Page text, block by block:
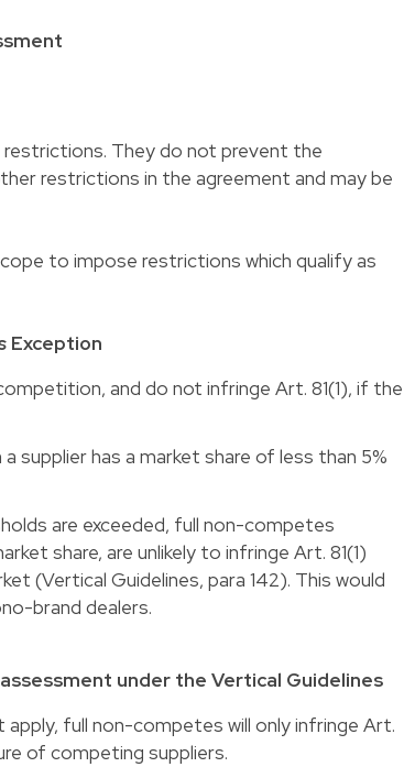
They do not prevent the
restrictions in the agreement and may be
to impose restrictions which qualify as
Exception
and do not infringe Art. 81(1), if the
supplier has a market share of less than 5%
are exceeded, full non-competes
share, are unlikely to infringe Art. 81(1)
(Vertical Guidelines, para 142). This would
brand dealers.
under the Vertical Guidelines
apply, full non-competes will only infringe Art.
of competing suppliers.